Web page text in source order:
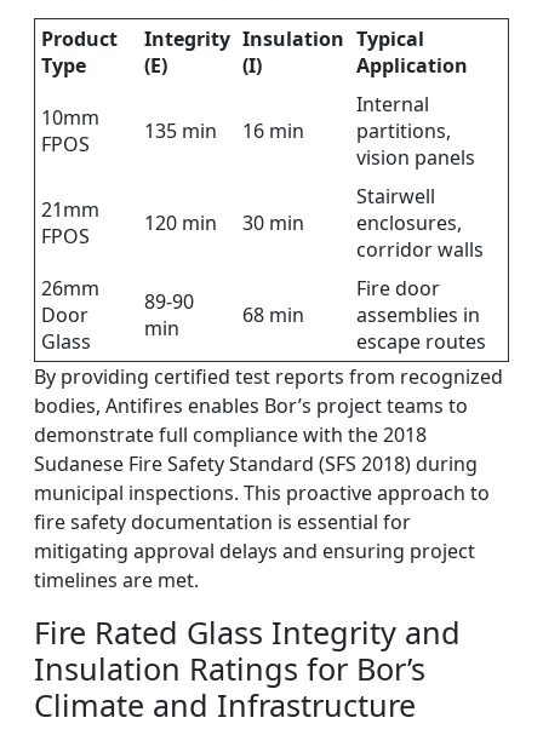
Product
Type
Integrity
(E)
Insulation
(I)
Typical
Application
10mm
FPOS
135 min 16 min
Internal
partitions,
vision panels
21mm
FPOS
120 min 30 min
Stairwell
enclosures,
corridor walls
26mm
Door
Glass
89-90
min
68 min
Fire door
assemblies in
escape routes
By providing certified test reports from recognized
bodies, Antifires enables Bor’s project teams to
demonstrate full compliance with the 2018
Sudanese Fire Safety Standard (SFS 2018) during
municipal inspections. This proactive approach to
fire safety documentation is essential for
mitigating approval delays and ensuring project
timelines are met.
Fire Rated Glass Integrity and
Insulation Ratings for Bor’s
Climate and Infrastructure